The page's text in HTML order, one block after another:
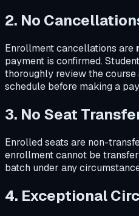
2. No
Enrollment cancellations are
payment is confirmed.
thoroughly review the course
schedule before making a
3. No Seat
Enrolled seats are non-
enrollment cannot be
batch under any
4. Exceptional